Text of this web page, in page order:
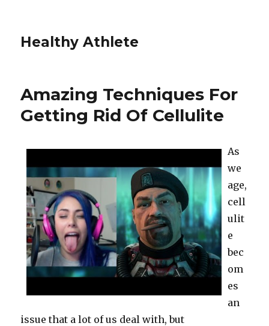
Healthy Athlete
Amazing Techniques For
Getting Rid Of Cellulite
As
we
age,
cell
ulit
e
bec
om
es
an
issue that a lot of us deal with, but